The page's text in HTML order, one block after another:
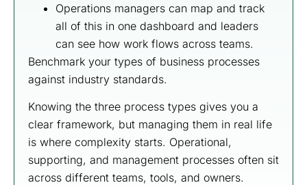
Operations managers can map and track
all of this in one dashboard and leaders
can see how work flows across teams.
Benchmark your types of business processes
against industry standards.
Knowing the three process types gives you a
clear framework, but managing them in real life
is where complexity starts. Operational,
supporting, and management processes often sit
across different teams, tools, and owners.